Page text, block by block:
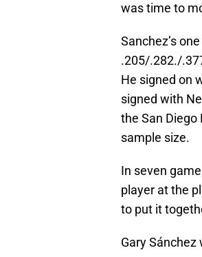
was time to
Sanchez’s
.205/.282./
He signed on
signed with
the San Diego
sample size.
In seven
player at the
to put it
Gary